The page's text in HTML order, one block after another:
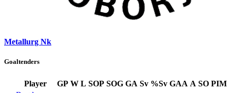
Metallurg Nk
Goaltenders
Player GP W L SOP SOG GA Sv %Sv GAA A SO PIM